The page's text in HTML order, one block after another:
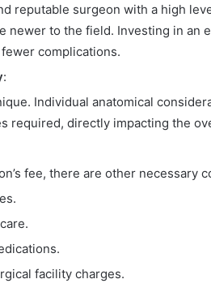
reputable surgeon with a high
newer to the field. Investing in an
complications.
:
Individual anatomical
required, directly impacting the
fee, there are other necessary
facility charges.